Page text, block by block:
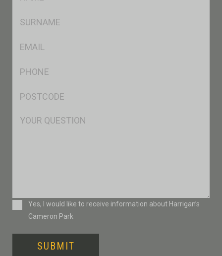
Msg
ConsentYes, I would like to receive information about Harrigan’s
Cameron Park
SUBMIT